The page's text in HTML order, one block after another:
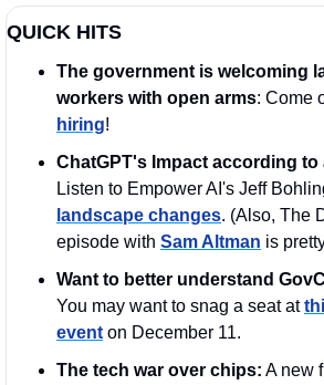
QUICK HITS
The government is welcoming
workers with open arms: Come
hiring!
Listen to Empower AI's Jeff
landscape changes. (Also, The
episode with Sam Altman is
Want to better understand
You may want to snag a seat at
event on December 11.
The tech war over chips: A new